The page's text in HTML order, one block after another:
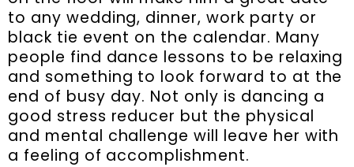
to any wedding, dinner, work party or
black tie event on the calendar. Many
people find dance lessons to be relaxing
and something to look forward to at the
end of busy day. Not only is dancing a
good stress reducer but the physical
and mental challenge will leave her with
a feeling of accomplishment.